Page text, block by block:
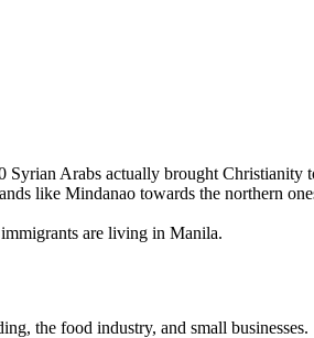
Arabs actually brought
like Mindanao towards the northern
are living in Manila.
the food industry, and small businesses.